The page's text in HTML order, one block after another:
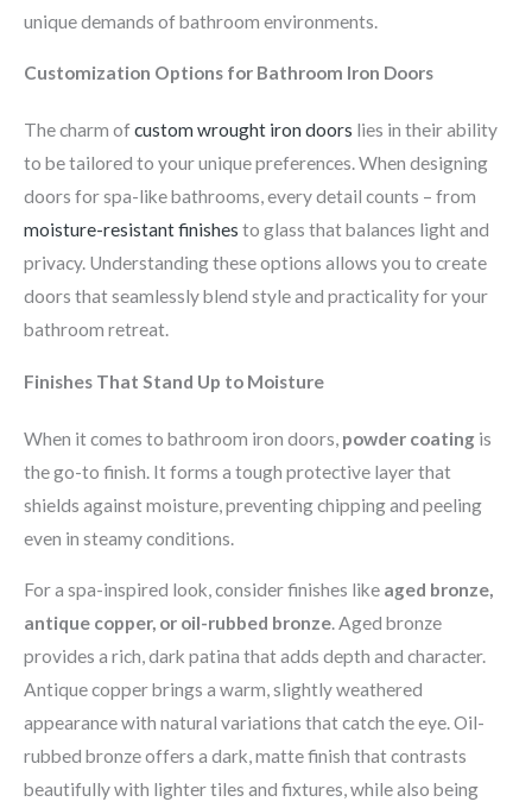
unique demands of bathroom environments.
Customization Options for Bathroom Iron Doors
The charm ofcustom wrought iron doors lies in their ability
to be tailored to your unique preferences. When designing
doors for spa-like bathrooms, every detail counts – from
moisture-resistant finishes to glass that balances light and
privacy. Understanding these options allows you to create
doors that seamlessly blend style and practicality for your
bathroom retreat.
Finishes That Stand Up to Moisture
When it comes to bathroom iron doors, powder coating is
the go-to finish. It forms a tough protective layer that
shields against moisture, preventing chipping and peeling
even in steamy conditions.
For a spa-inspired look, consider finishes like aged bronze,
antique copper, or oil-rubbed bronze. Aged bronze
provides a rich, dark patina that adds depth and character.
Antique copper brings a warm, slightly weathered
appearance with natural variations that catch the eye. Oil-
rubbed bronze offers a dark, matte finish that contrasts
beautifully with lighter tiles and fixtures, while also being